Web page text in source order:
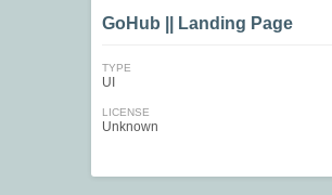
GoHub || Landing Page
TYPE
UI
LICENSE
Unknown